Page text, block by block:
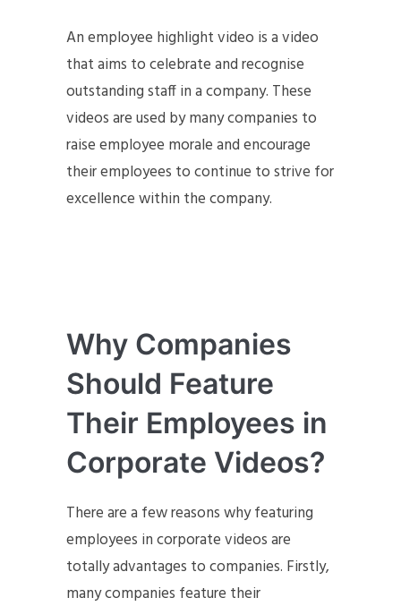
An employee highlight video is a video
that aims to celebrate and recognise
outstanding staff in a company. These
videos are used by many companies to
raise employee morale and encourage
their employees to continue to strive for
excellence within the company.
Why Companies
Should Feature
Their Employees in
Corporate Videos?
There are a few reasons why featuring
employees in corporate videos are
totally advantages to companies. Firstly,
many companies feature their